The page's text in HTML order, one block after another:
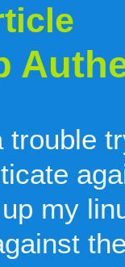
trouble
my